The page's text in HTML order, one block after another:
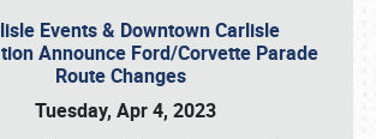
Events & Downtown Carlisle
Announce Ford/Corvette Parade
Route Changes
Tuesday, Apr 4, 2023